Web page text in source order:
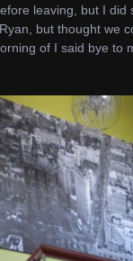
leaving, but I
but thought we
of I said bye to